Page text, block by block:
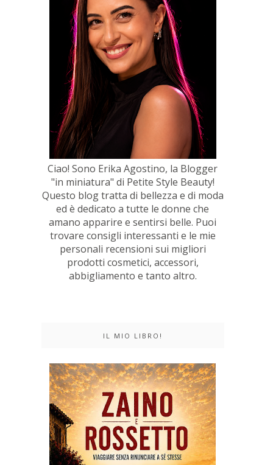
Ciao! Sono Erika Agostino, la Blogger
"in miniatura" di Petite Style Beauty!
Questo blog tratta di bellezza e di moda
ed è dedicato a tutte le donne che
amano apparire e sentirsi belle. Puoi
trovare consigli interessanti e le mie
personali recensioni sui migliori
prodotti cosmetici, accessori,
abbigliamento e tanto altro.
IL MIO LIBRO!